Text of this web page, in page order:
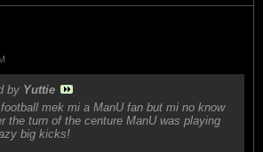
by Yuttie
mek mi a ManU fan but mi no know
the turn of the centure ManU was playing
big kicks!